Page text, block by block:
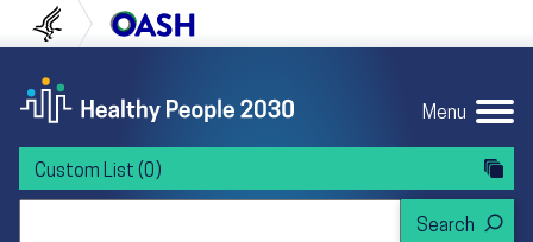
to content
to navigation U.S. Department of Health and Human
Menu
Custom List (0)